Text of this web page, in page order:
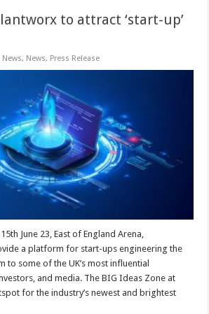
to attract ‘start-up’
News, News, Press Release
June 23, East of England Arena,
a platform for start-ups engineering the
to some of the UK’s most influential
and media. The BIG Ideas Zone at
for the industry’s newest and brightest